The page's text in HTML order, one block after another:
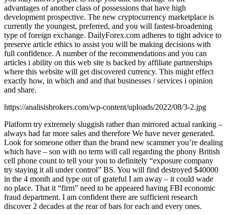
advantages of another class of possessions that have high
development prospective. The new cryptocurrency marketplace is
currently the youngest, preferred, and you will fastest-broadening
type of foreign exchange. DailyForex.com adheres to tight advice to
preserve article ethics to assist you will be making decisions with
full confidence. A number of the recommendations and you can
articles i ability on this web site is backed by affiliate partnerships
where this website will get discovered currency. This might effect
exactly how, in which and and that businesses / services i opinion
and share.
https://analisisbrokers.com/wp-content/uploads/2022/08/3-2.jpg
Platform try extremely sluggish rather than mirrored actual ranking –
always had far more sales and therefore We have never generated.
Look for someone other than the brand new scammer you’re dealing
which have – son with no term will call regarding the phony British
cell phone count to tell your you to definitely “exposure company
try staying it all under control” BS. You will find destroyed $40000
in the 4 month and type out of grateful I am away – it could wade
no place. That it “firm” need to be appeared having FBI economic
fraud department. I am confident there are sufficient research
discover 2 decades at the rear of bars for each and every ones.